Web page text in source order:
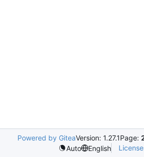
Powered by GiteaVersion: 1.27.1Page:
Auto
English